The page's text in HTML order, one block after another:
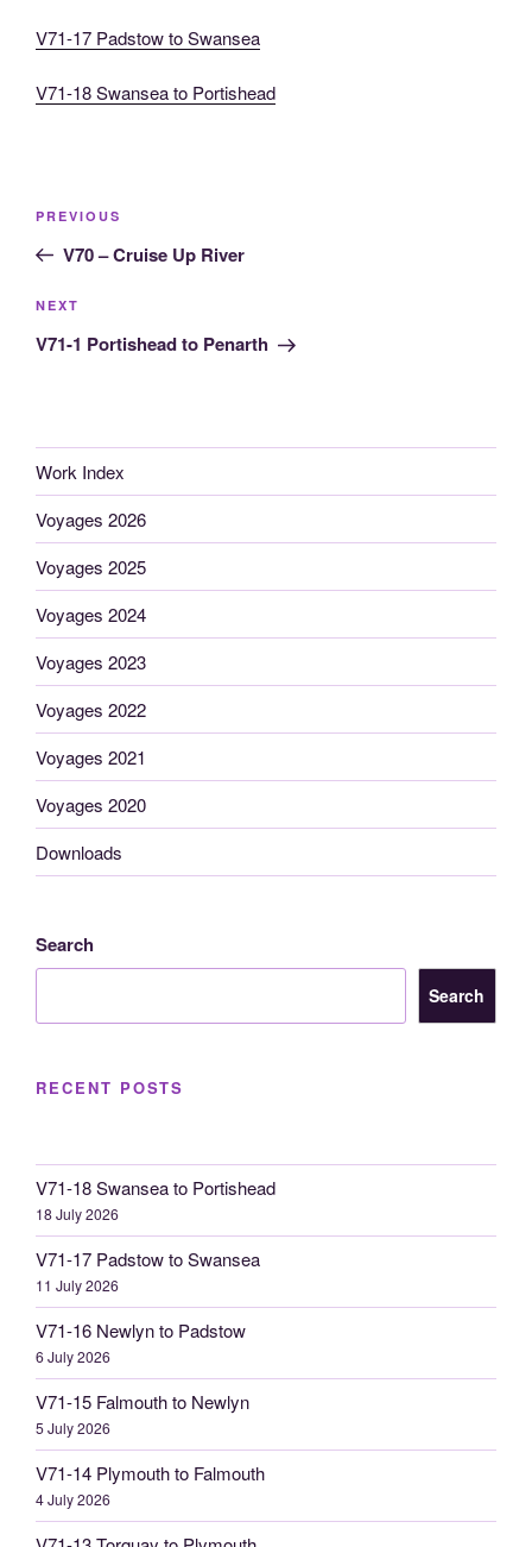
V71-17 Padstow to Swansea
V71-18 Swansea to Portishead
Previous
Post
PREVIOUS
V70 – Cruise Up River
Next
Post
NEXT
V71-1 Portishead to Penarth
Work Index
Voyages 2026
Voyages 2025
Voyages 2024
Voyages 2023
Voyages 2022
Voyages 2021
Voyages 2020
Downloads
Search
Search
RECENT POSTS
V71-18 Swansea to Portishead
18 July 2026
V71-17 Padstow to Swansea
11 July 2026
V71-16 Newlyn to Padstow
6 July 2026
V71-15 Falmouth to Newlyn
5 July 2026
V71-14 Plymouth to Falmouth
4 July 2026